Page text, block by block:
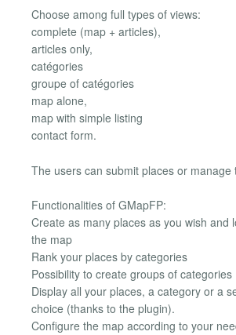
Choose among full types of views:
complete (map + articles),
articles only,
catégories
groupe of catégories
map alone,
map with simple listing
contact form.
The users can submit places or manage
Functionalities of GMapFP:
Create as many places as you wish and
the map
Rank your places by categories
Possibility to create groups of categories
Display all your places, a category or a
choice (thanks to the plugin).
Configure the map according to your